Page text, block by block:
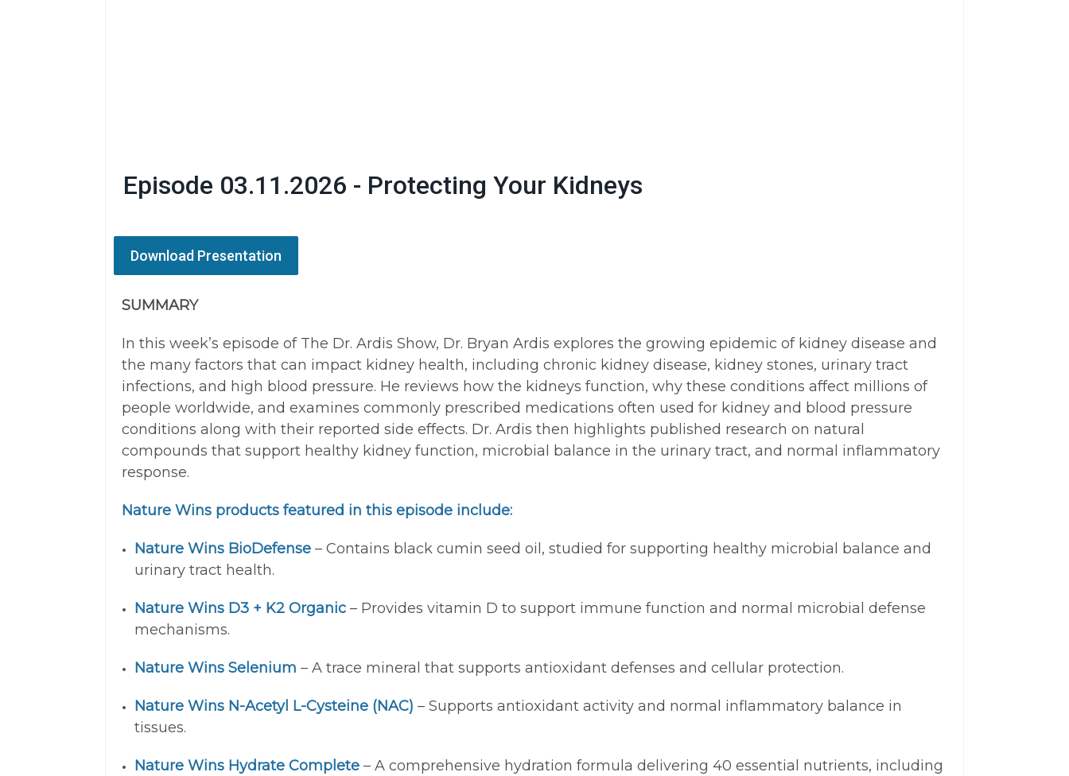
Episode 03.11.2026 - Protecting Your Kidneys
Download Presentation
SUMMARY
In this week’s episode of The Dr. Ardis Show, Dr. Bryan Ardis explores the growing epidemic of kidney disease and
the many factors that can impact kidney health, including chronic kidney disease, kidney stones, urinary tract
infections, and high blood pressure. He reviews how the kidneys function, why these conditions affect millions of
people worldwide, and examines commonly prescribed medications often used for kidney and blood pressure
conditions along with their reported side effects. Dr. Ardis then highlights published research on natural
compounds that support healthy kidney function, microbial balance in the urinary tract, and normal inflammatory
response.
Nature Wins products featured in this episode include:
Nature Wins BioDefense – Contains black cumin seed oil, studied for supporting healthy microbial balance and
urinary tract health.
Nature Wins D3 + K2 Organic – Provides vitamin D to support immune function and normal microbial defense
mechanisms.
Nature Wins Selenium – A trace mineral that supports antioxidant defenses and cellular protection.
Nature Wins N-Acetyl L-Cysteine (NAC) – Supports antioxidant activity and normal inflammatory balance in
tissues.
Nature Wins Hydrate Complete – A comprehensive hydration formula delivering 40 essential nutrients, including